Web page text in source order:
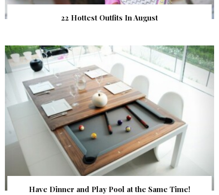
22 Hottest Outfits In August
Have Dinner and Play Pool at the Same Time!